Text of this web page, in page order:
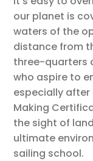
our planet is
waters of the
distance from
three-quarters
who aspire to
especially
Making
the sight of
ultimate
sailing school.